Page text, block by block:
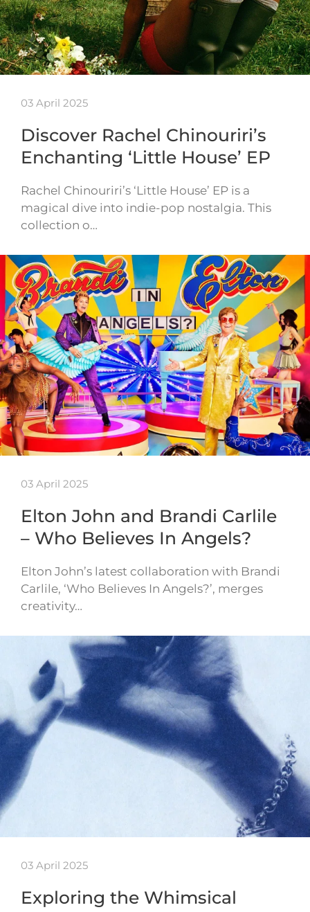
03 April 2025
Discover Rachel Chinouriri’s
Enchanting ‘Little House’ EP
Rachel Chinouriri’s ‘Little House’ EP is a
magical dive into indie-pop nostalgia. This
collection o…
03 April 2025
Elton John and Brandi Carlile
– Who Believes In Angels?
Elton John’s latest collaboration with Brandi
Carlile, ‘Who Believes In Angels?’, merges
creativity…
03 April 2025
Exploring the Whimsical